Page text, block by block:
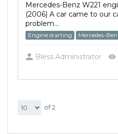
Mercedes-Benz W221
(2006) A car came to our
problem...
Engine starting Mercedes-
Bless Administrator
of 2